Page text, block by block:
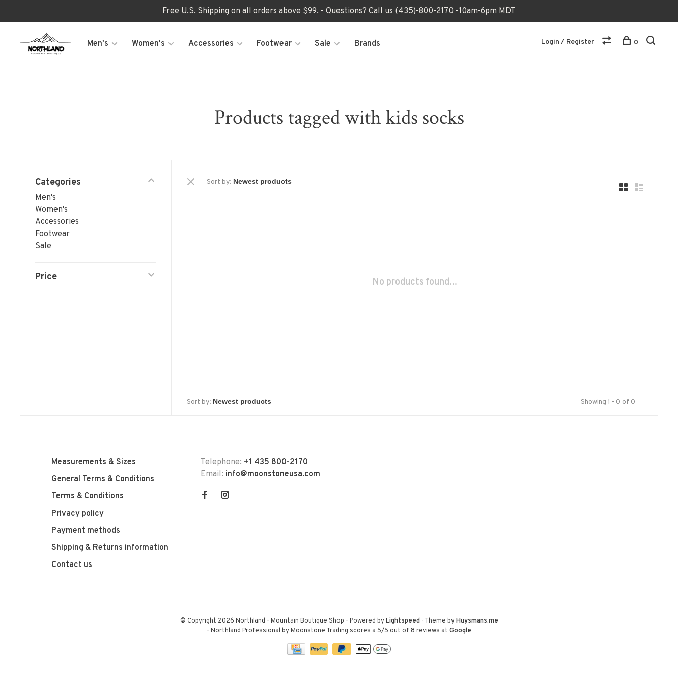
Free U.S. Shipping on all orders above $99. - Questions? Call us (435)-800-2170 -10am-6pm MDT
Men's Women's Accessories Footwear Sale Brands Login / Register 0
Products tagged with kids socks
Categories
Men's
Women's
Accessories
Footwear
Sale
Price
Sort by:
No products found...
Sort by: Showing 1 - 0 of 0
Measurements & Sizes
General Terms & Conditions
Terms & Conditions
Privacy policy
Payment methods
Shipping & Returns information
Contact us
Telephone: +1 435 800-2170
Email: info@moonstoneusa.com
© Copyright 2026 Northland - Mountain Boutique Shop - Powered byLightspeed- Theme byHuysmans.me
- Northland Professional by Moonstone Trading scores a 5/5 out of 8 reviews at Google